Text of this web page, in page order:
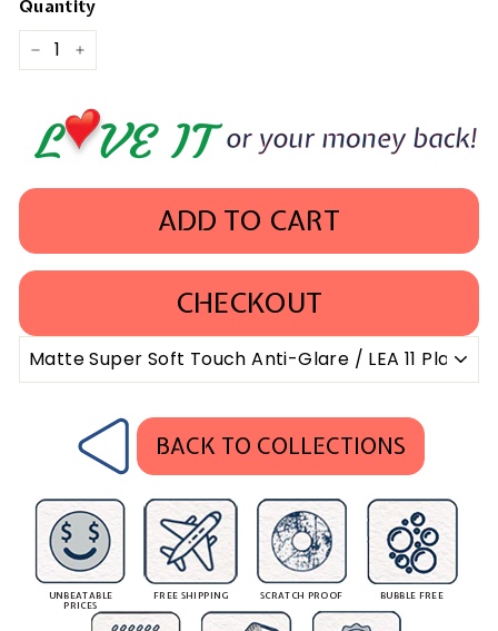
Quantity
− +
ADD TO CART
CHECKOUT
BACK TO COLLECTIONS
UNBEATABLE
PRICES
FREE SHIPPING SCRATCH PROOF BUBBLE FREE